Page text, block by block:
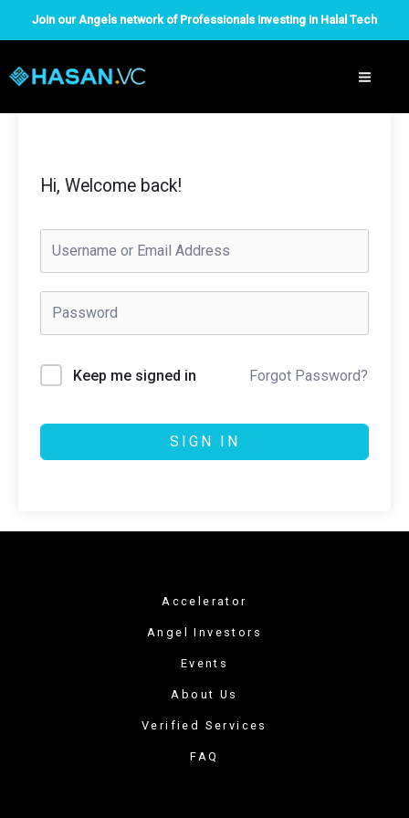
Join our Angels network of Professionals investing in Halal Tech
Hi, Welcome back!
Keep me signed in Forgot Password?
SIGN IN
Accelerator
Angel Investors
Events
About Us
Verified Services
FAQ